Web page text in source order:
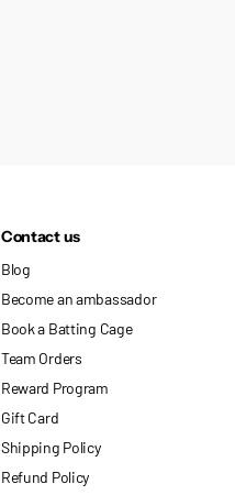
Contact us
Blog
Become an ambassador
Book a Batting Cage
Team Orders
Reward Program
Gift Card
Shipping Policy
Refund Policy